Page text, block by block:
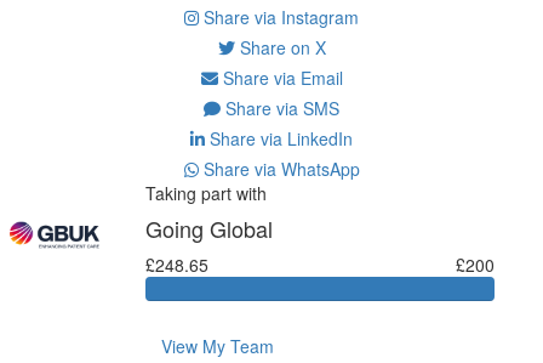
Share via Instagram
Share on X
Share via Email
Share via SMS
Share via LinkedIn
Share via WhatsApp
Taking part with
Going Global
£248.65 £200
View My Team